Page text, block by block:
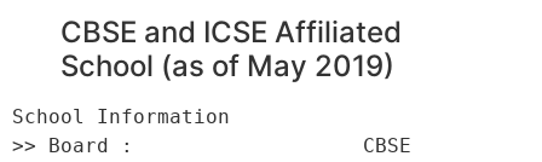
CBSE and ICSE Affiliated
School (as of May 2019)
School Information
>> Board :                   CBSE